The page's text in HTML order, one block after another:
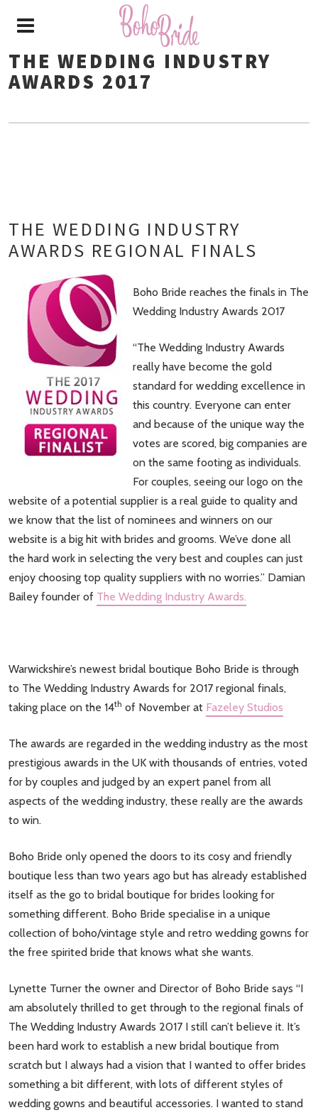
THE WEDDING INDUSTRY
AWARDS 2017
THE WEDDING INDUSTRY
AWARDS REGIONAL FINALS
Boho Bride reaches the finals in The
Wedding Industry Awards 2017
“The Wedding Industry Awards
really have become the gold
standard for wedding excellence in
this country. Everyone can enter
and because of the unique way the
votes are scored, big companies are
on the same footing as individuals.
For couples, seeing our logo on the
website of a potential supplier is a real guide to quality and
we know that the list of nominees and winners on our
website is a big hit with brides and grooms. We’ve done all
the hard work in selecting the very best and couples can just
enjoy choosing top quality suppliers with no worries.” Damian
Bailey founder of The Wedding Industry Awards.
Warwickshire’s newest bridal boutique Boho Bride is through
to The Wedding Industry Awards for 2017 regional finals,
taking place on the 14th of November at Fazeley Studios
The awards are regarded in the wedding industry as the most
prestigious awards in the UK with thousands of entries, voted
for by couples and judged by an expert panel from all
aspects of the wedding industry, these really are the awards
to win.
Boho Bride only opened the doors to its cosy and friendly
boutique less than two years ago but has already established
itself as the go to bridal boutique for brides looking for
something different. Boho Bride specialise in a unique
collection of boho/vintage style and retro wedding gowns for
the free spirited bride that knows what she wants.
Lynette Turner the owner and Director of Boho Bride says “I
am absolutely thrilled to get through to the regional finals of
The Wedding Industry Awards 2017 I still can’t believe it. It’s
been hard work to establish a new bridal boutique from
scratch but I always had a vision that I wanted to offer brides
something a bit different, with lots of different styles of
wedding gowns and beautiful accessories. I wanted to stand